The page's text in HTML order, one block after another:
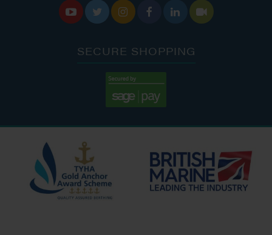
     
SECURE SHOPPING